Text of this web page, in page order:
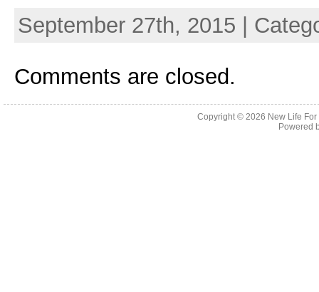
September 27th, 2015 |
Comments are closed.
Copyright © 2026 New Life
Powered